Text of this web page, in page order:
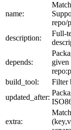
name:
repo/
description:
Full-
depends:
given
build_tool:
Filter
updated_after:
extra: